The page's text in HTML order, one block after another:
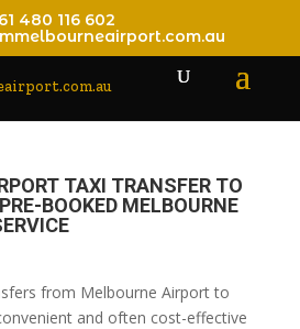
480 116 602
TAXI TRANSFER TO
BOOKED MELBOURNE
from Melbourne Airport to
and often cost-effective